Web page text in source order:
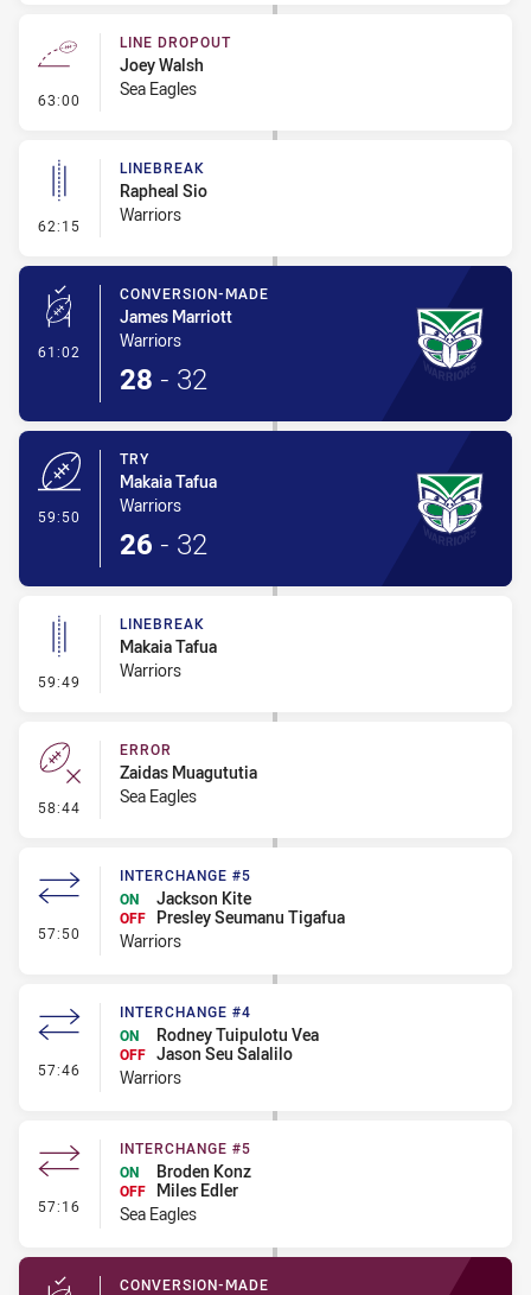
63:00 - Line Dropout
LINE DROPOUT
Joey Walsh
Sea Eagles
62:15 - Linebreak
LINEBREAK
Rapheal Sio
Warriors
61:02 - Conversion-Made
CONVERSION-MADE
James Marriott
Warriors
28 - 32
59:50
TRY
Makaia Tafua
Warriors
26 - 32
59:49 - Linebreak
LINEBREAK
Makaia Tafua
Warriors
58:44 - Error
ERROR
Zaidas Muagututia
Sea Eagles
57:50 - Interchange #5
INTERCHANGE #5
ON
Jackson Kite
OFF
Presley Seumanu Tigafua
Warriors
57:46 - Interchange #4
INTERCHANGE #4
ON
Rodney Tuipulotu Vea
OFF Jason Seu Salalilo
Warriors
57:16 - Interchange #5
INTERCHANGE #5
ON
Broden Konz
OFF
Miles Edler
Sea Eagles
CONVERSION-MADE